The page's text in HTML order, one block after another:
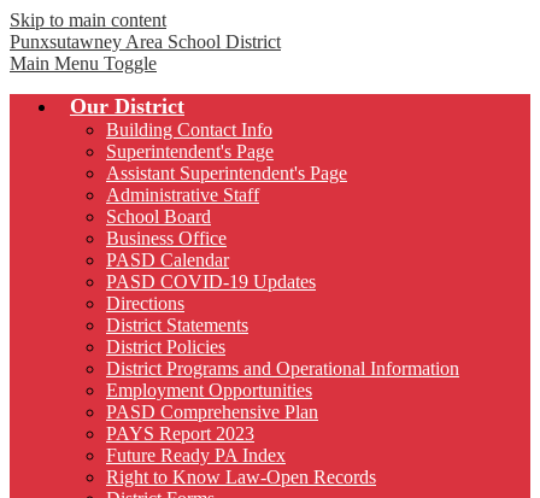
Skip to main content
Punxsutawney Area School District
Main Menu Toggle
Our District
Building Contact Info
Superintendent's Page
Assistant Superintendent's Page
Administrative Staff
School Board
Business Office
PASD Calendar
PASD COVID-19 Updates
Directions
District Statements
District Policies
District Programs and Operational Information
Employment Opportunities
PASD Comprehensive Plan
PAYS Report 2023
Future Ready PA Index
Right to Know Law-Open Records